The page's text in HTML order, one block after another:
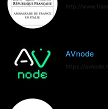
http://
AVnode
https://